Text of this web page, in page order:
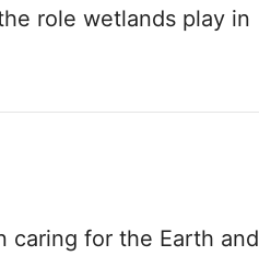
role wetlands play in
caring for the Earth and